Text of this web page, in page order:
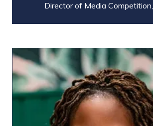
Director of Media Competition,